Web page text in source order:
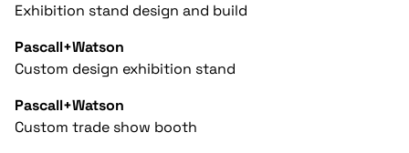
Exhibition stand design and build
Pascall+Watson
Custom design exhibition stand
Pascall+Watson
Custom trade show booth